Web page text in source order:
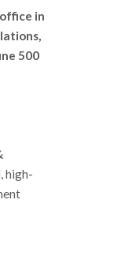
in
500
high-